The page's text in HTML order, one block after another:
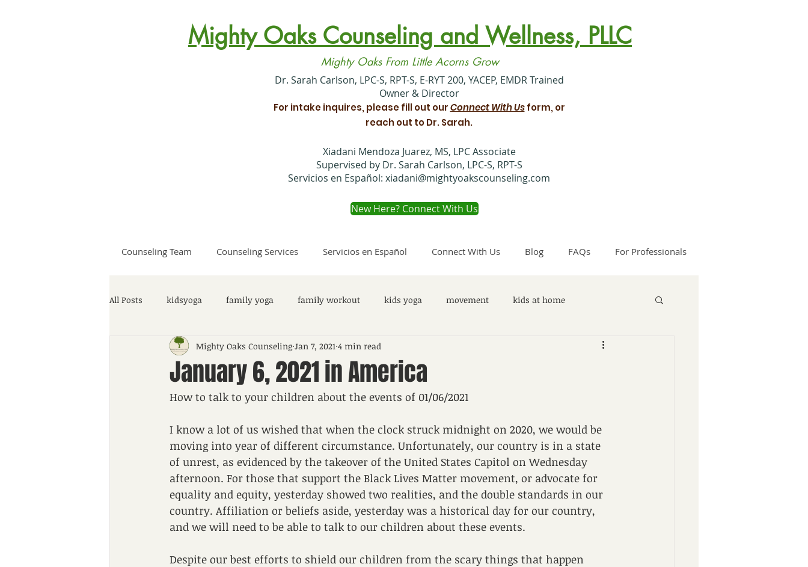
Mighty Oaks Counseling and Wellness, PLLC
Mighty Oaks From Little Acorns Grow
​Dr. Sarah Carlson, LPC-S, RPT-S, E-RYT 200, YACEP, EMDR Trained
Owner & Director
For intake inquires, please fill out ourConnect With Us form, or
reach out to Dr. Sarah.
Xiadani Mendoza Juarez, MS, LPC Associate
Supervised by Dr. Sarah Carlson, LPC-S, RPT-S
Servicios en Español: xiadani@mightyoakscounseling.com
New Here? Connect With Us
Counseling Team Counseling Services Servicios en Español Connect With Us Blog FAQs For Professionals
All Posts kidsyoga family yoga family workout kids yoga movement kids at home
parenting help COVID-19
January 6, 2021 in America
Mighty Oaks Counseling Jan 7, 2021 4 min read
How to talk to your children about the events of 01/06/2021
I know a lot of us wished that when the clock struck midnight on 2020, we would be
moving into year of different circumstance. Unfortunately, our country is in a state
of unrest, as evidenced by the takeover of the United States Capitol on Wednesday
afternoon. For those that support the Black Lives Matter movement, or advocate for
equality and equity, yesterday showed two realities, and the double standards in our
country. Affiliation or beliefs aside, yesterday was a historical day for our country,
and we will need to be able to talk to our children about these events.
Despite our best efforts to shield our children from the scary things that happen